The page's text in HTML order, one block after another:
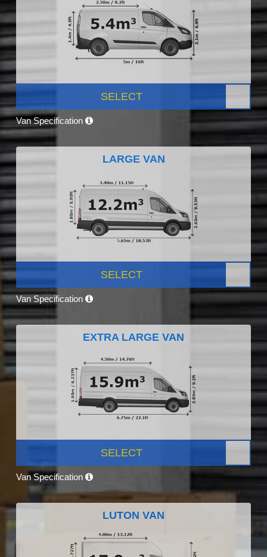
SELECT
Van Specification
LARGE VAN
SELECT
Van Specification
EXTRA LARGE VAN
SELECT
Van Specification
LUTON VAN